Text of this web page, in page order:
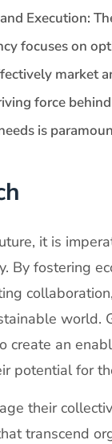
Execution:
focuses on
market
force
is
it is
By fostering
world.
create an
potential for
their
transcend